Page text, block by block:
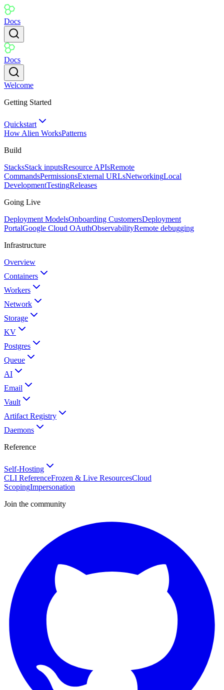
Docs
Docs
Welcome
Getting Started
Quickstart
How Alien WorksPatterns
Build
StacksStack inputsResource APIsRemote
CommandsPermissionsExternal URLsNetworkingLocal
DevelopmentTestingReleases
Going Live
Deployment ModelsOnboarding CustomersDeployment
PortalGoogle Cloud OAuthObservabilityRemote debugging
Infrastructure
Overview
Containers
Workers
Network
Storage
KV
Postgres
Queue
AI
Email
Vault
Artifact Registry
Daemons
Reference
Self-Hosting
CLI ReferenceFrozen & Live ResourcesCloud
ScopingImpersonation
Join the community